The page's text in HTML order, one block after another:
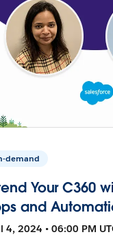
demand
Your C360
and
4, 2024 • 06:00 PM